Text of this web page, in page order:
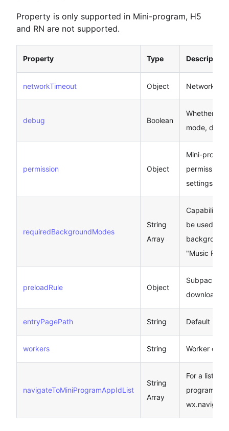
Property is only supported in Mini-program, H5
and RN are not supported.
Property Type Description
networkTimeout Object Network
debug Boolean
Whether to
mode,
permission Object
Mini-
permission-
settings
requiredBackgroundModes
String
Array
Capabilities
be used in
"Music Play"
preloadRule Object
download
entryPagePath String Default
workers String Worker
navigateToMiniProgramAppIdList
String
Array
For a list of
program,